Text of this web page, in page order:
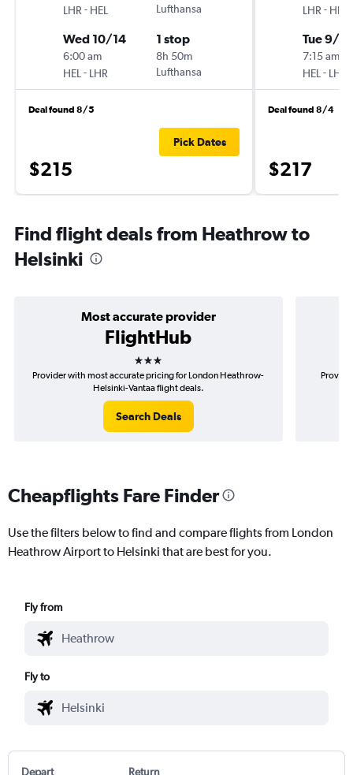
LHR - HEL
Lufthansa
Wed 10/14
6:00 am
HEL - LHR
1 stop
8h 50m
Lufthansa
Deal found 8/5
$215
Pick Dates
LHR - HEL
Tue 9/
7:15 am
HEL - LHR
Deal found 8/4
$217
Find flight deals from Heathrow to
Helsinki
Most accurate provider
FlightHub
3 stars
Provider with most accurate pricing for London Heathrow-
Helsinki-Vantaa flight deals.
Search Deals
Cheapflights Fare Finder
Use the filters below to find and compare flights from London
Heathrow Airport to Helsinki that are best for you.
Fly from
Fly to
Depart Return